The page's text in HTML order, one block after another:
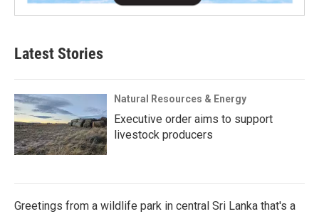
Latest Stories
Natural Resources & Energy
Executive order aims to support
livestock producers
Greetings from a wildlife park in central Sri Lanka that's a